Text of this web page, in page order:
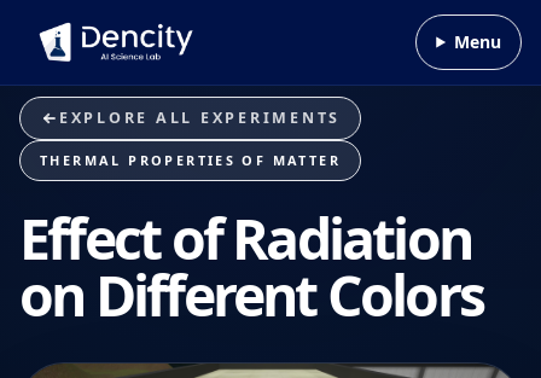
Menu
EXPLORE ALL EXPERIMENTS
THERMAL PROPERTIES OF MATTER
Effect of Radiation
on Different Colors